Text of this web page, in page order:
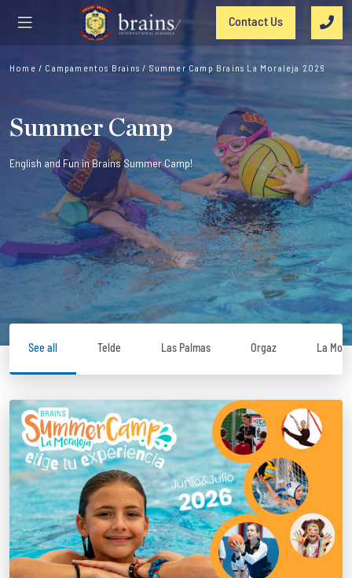
Contact Us
Home / Campamentos Brains/ Summer Camp Brains La Moraleja 2026
Summer Camp
English and Fun in Brains Summer Camp!
See all Telde Las Palmas Orgaz La